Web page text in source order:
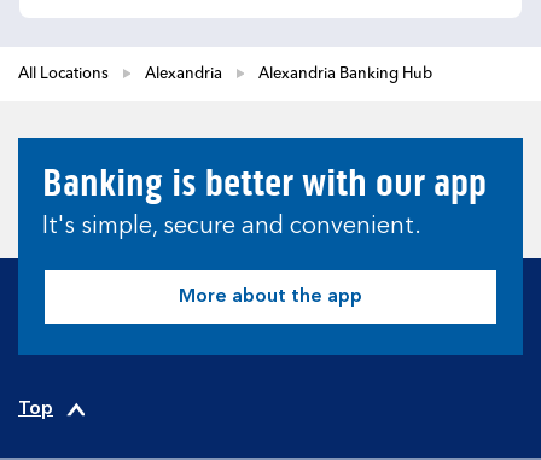
All Locations Alexandria Alexandria Banking Hub
Banking is better with our app
It's simple, secure and convenient.
More about the app
Top